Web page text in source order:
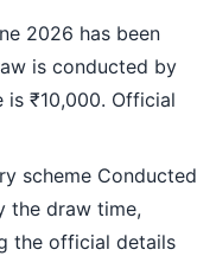
2026 has been
is conducted by
₹10,000. Official
scheme Conducted
the draw time,
the official details